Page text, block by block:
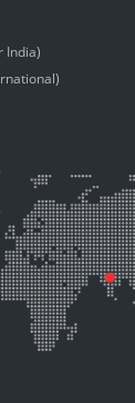
India)